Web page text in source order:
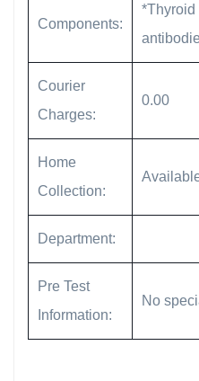
Components:
*Thyroid
Courier
Charges:
0.00
Home
Collection:
Department:
Pre Test
Information:
No